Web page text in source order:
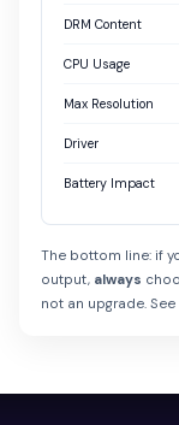
DRM Content
CPU Usage
Max Resolution
Driver
Battery Impact
The bottom line: if
output, always
not an upgrade.